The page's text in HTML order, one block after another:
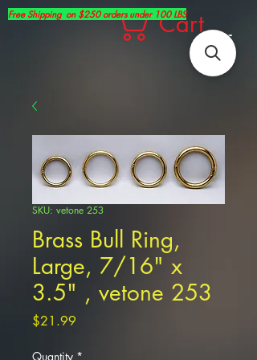
Cart
Free Shipping on $250 orders under 100 LBS
SKU: vetone 253
Brass Bull Ring,
Large, 7/16" x
3.5" , vetone 253
$21.99
Quantity *